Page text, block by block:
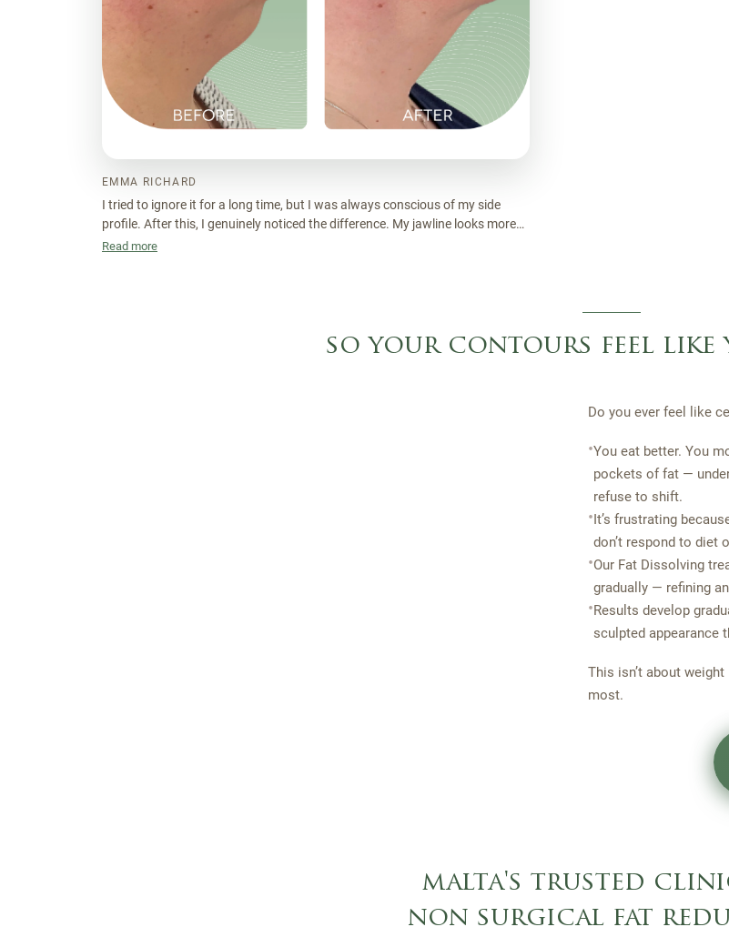
EMMA RICHARD
I tried to ignore it for a long time, but I was always conscious of my side
profile. After this, I genuinely noticed the difference. My jawline looks more
sculpted and I feel a lot more confident without even thinking about it.
Read more
so your contours feel like
Do you ever feel like
•You eat better. You
pockets of fat —
refuse to shift.
• It’s frustrating
don’t respond to diet
•Our Fat Dissolving
gradually — refining
•Results develop
sculpted appearance
This isn’t about
most.
malta's trusted
non surgical fat